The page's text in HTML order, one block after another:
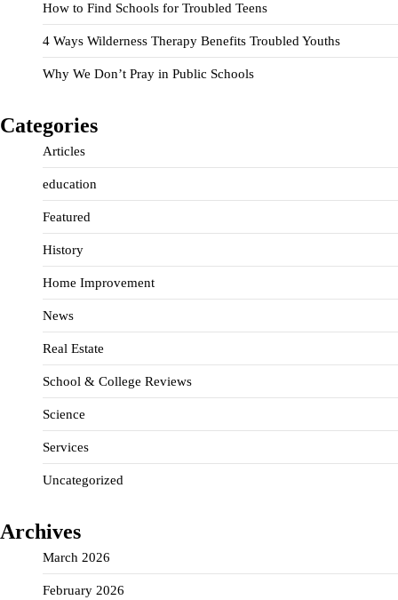
How to Find Schools for Troubled Teens
4 Ways Wilderness Therapy Benefits Troubled Youths
Why We Don’t Pray in Public Schools
Categories
Articles
education
Featured
History
Home Improvement
News
Real Estate
School & College Reviews
Science
Services
Uncategorized
Archives
March 2026
February 2026